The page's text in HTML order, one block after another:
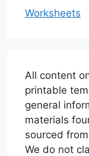
Worksheets
All content
printable
general
materials
sourced
We do not